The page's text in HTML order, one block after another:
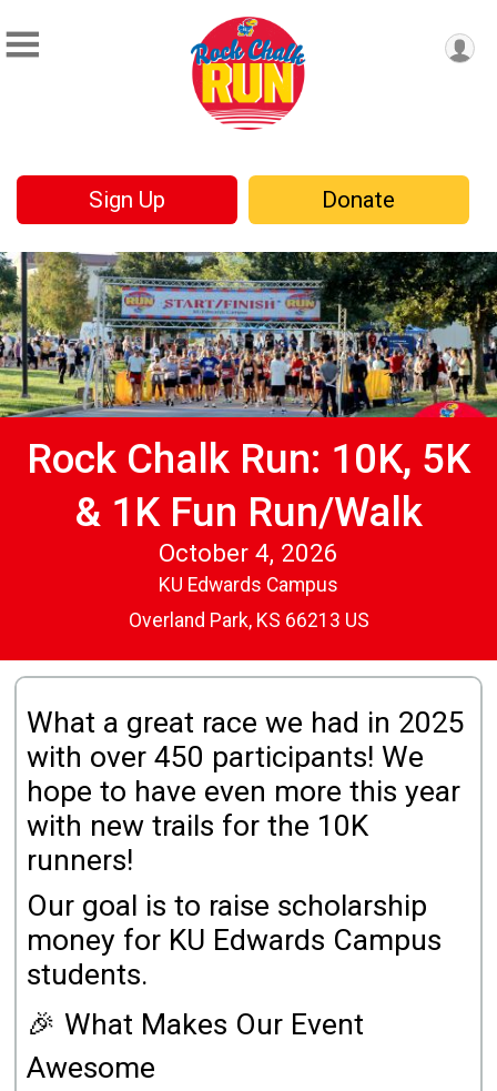
Sign Up Donate
Rock Chalk Run: 10K, 5K
& 1K Fun Run/Walk
October 4, 2026
KU Edwards Campus
Overland Park, KS 66213 US
What a great race we had in 2025
with over 450 participants! We
hope to have even more this year
with new trails for the 10K
runners!
Our goal is to raise scholarship
money for KU Edwards Campus
students.
🎉 What Makes Our Event
Awesome